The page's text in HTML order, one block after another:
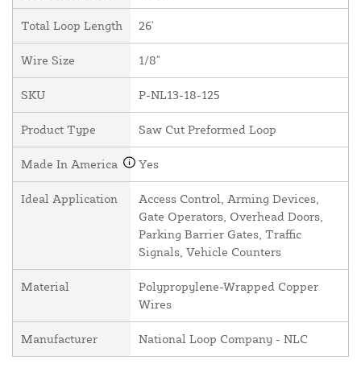
Total Loop Length 26'
Wire Size 1/8"
SKU P-NL13-18-125
Product Type Saw Cut Preformed Loop
Made In America Yes
Ideal Application
Access Control, Arming Devices,
Gate Operators, Overhead Doors,
Parking Barrier Gates, Traffic
Signals, Vehicle Counters
Material
Polypropylene-Wrapped Copper
Wires
Manufacturer National Loop Company - NLC